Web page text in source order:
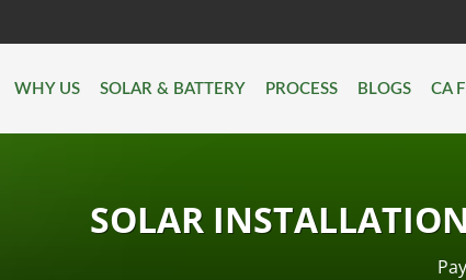
WHY US SOLAR & BATTERY PROCESS BLOGS CA
SOLAR